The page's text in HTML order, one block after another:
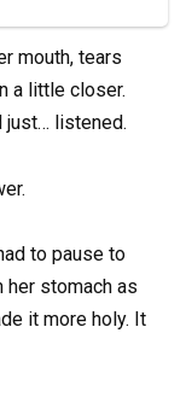
mouth, tears
a little closer.
just… listened.
to pause to
her stomach as
it more holy. It